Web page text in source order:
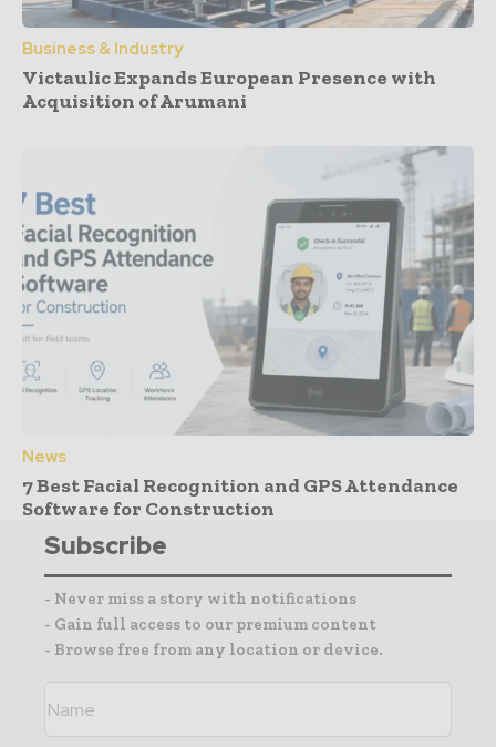
Business & Industry
Victaulic Expands European Presence with
Acquisition of Arumani
News
7 Best Facial Recognition and GPS Attendance
Software for Construction
Subscribe
- Never miss a story with notifications
- Gain full access to our premium content
- Browse free from any location or device.